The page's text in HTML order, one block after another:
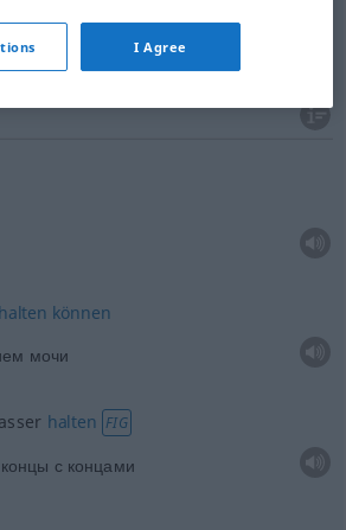
halten können
мочи
halten FIG
с концами
I Agree